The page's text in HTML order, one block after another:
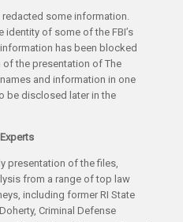
some information.
identity of some of the FBI’s
has been blocked
of the presentation of The
and information in one
be disclosed later in the
presentation of the files,
from a range of top law
including former RI State
Criminal Defense